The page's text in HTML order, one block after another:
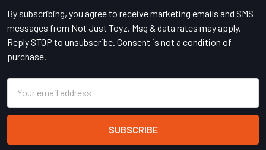
By subscribing, you agree to receive marketing emails and SMS
messages from Not Just Toyz. Msg & data rates may apply.
Reply STOP to unsubscribe. Consent is not a condition of
purchase.
Address